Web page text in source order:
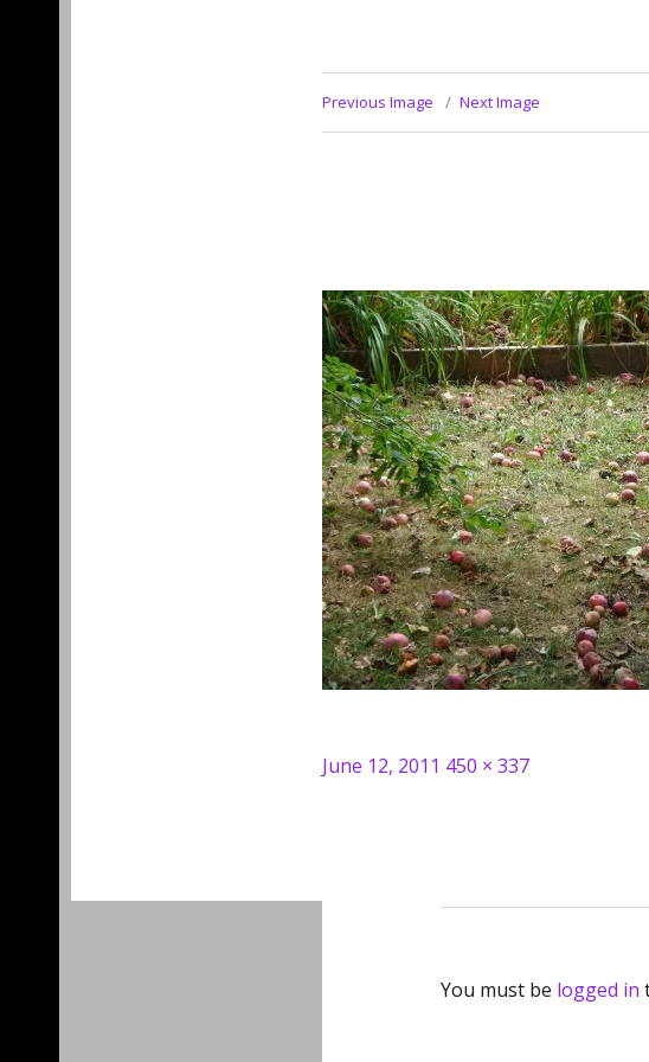
Previous Image Next Image
Posted
June 12, 2011 Full
450 × 337
You must be logged in